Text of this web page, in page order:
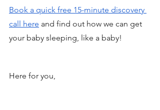
Book a quick free 15-minute discovery
call here and find out how we can get
your baby sleeping, like a baby!
Here for you,